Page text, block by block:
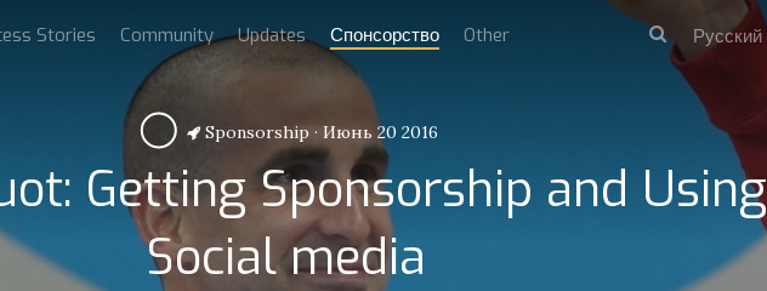
Sponsorship · Июнь 20 2016
Getting Sponsorship and Using
Social media
Stories Community Updates Спонсорство Other